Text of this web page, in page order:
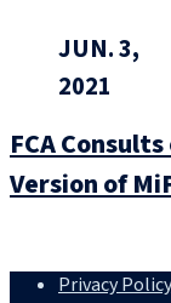
JUN. 3,
2021
FCA
Version of
Privacy Policy